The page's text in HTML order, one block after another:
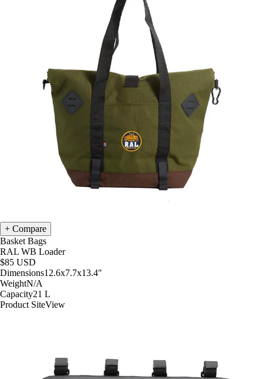
Compare
Basket Bags
RAL WB Loader
$85 USD
Dimensions12.6x7.7x13.4"
WeightN/A
Capacity21 L
Product SiteView